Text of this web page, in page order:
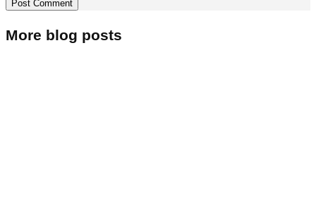
More blog posts